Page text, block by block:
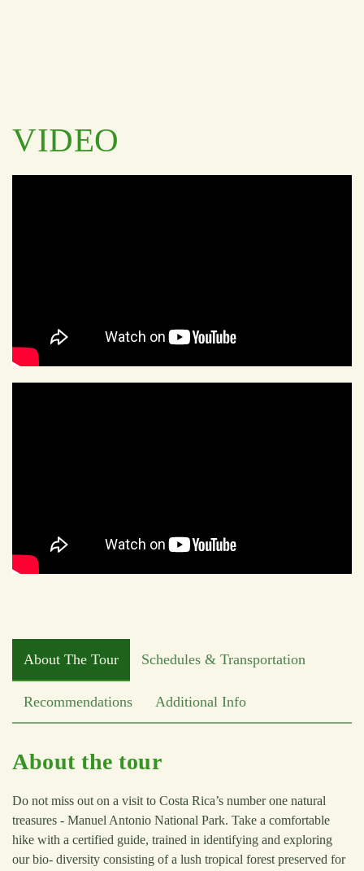
VIDEO
About The Tour Schedules & Transportation
Recommendations Additional Info
About the tour
Do not miss out on a visit to Costa Rica’s number one natural
treasures - Manuel Antonio National Park. Take a comfortable
hike with a certified guide, trained in identifying and exploring
our bio- diversity consisting of a lush tropical forest preserved for